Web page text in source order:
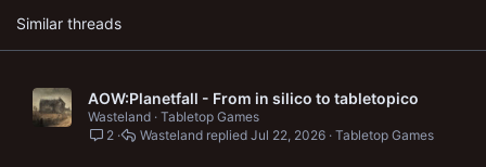
Similar threads
AOW:Planetfall - From in silico to tabletopico
Wasteland Tabletop Games
2
Tabletop Games
Jul 22, 2026
Wasteland